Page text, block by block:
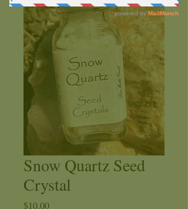
Snow Quartz Seed
Crystal
$10.00Price